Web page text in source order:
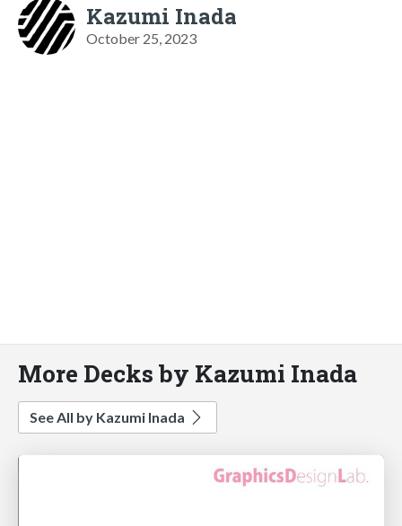
Kazumi Inada
October 25, 2023
More Decks by Kazumi Inada
See All by Kazumi Inada